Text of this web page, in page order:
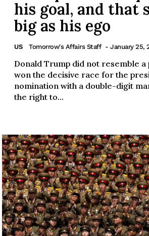
his goal, and that
big as his ego
US Tomorrow's Affairs Staff - January 25,
Donald Trump did not resemble a
won the decisive race for the
nomination with a double-digit
the right to...